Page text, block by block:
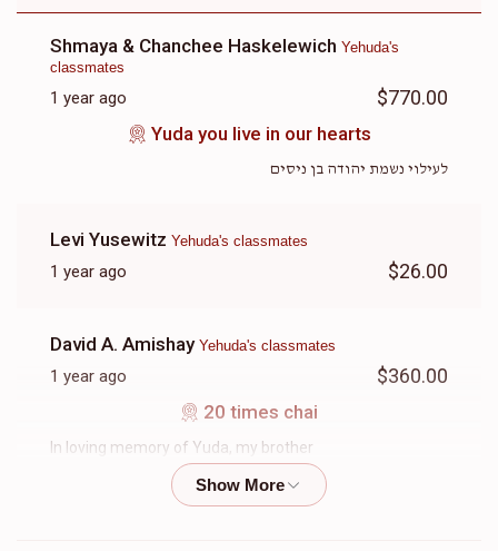
Shmaya & Chanchee Haskelewich Yehuda's
classmates
1 year ago $770.00
Yuda you live in our hearts
לעילוי נשמת יהודה בן ניסים
Levi Yusewitz Yehuda's classmates
1 year ago $26.00
David A. Amishay Yehuda's classmates
1 year ago $360.00
20 times chai
In loving memory of Yuda, my brother